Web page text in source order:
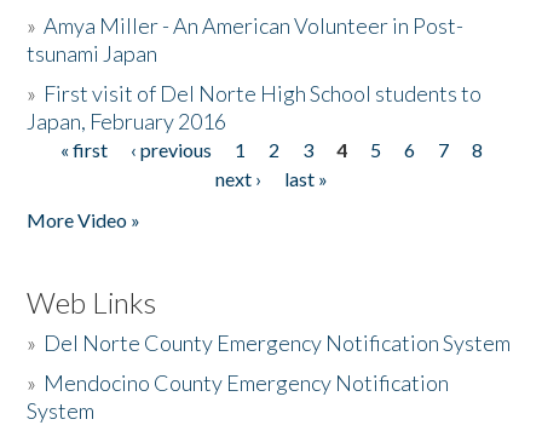
»Amya Miller - An American Volunteer in Post-
tsunami Japan
» First visit of Del Norte High School students to
Japan, February 2016
Pages
« first ‹ previous 1 2 3 4 5 6 7
8
next ›
last »
More Video »
Web Links
» Del Norte County Emergency Notification System
» Mendocino County Emergency Notification
System